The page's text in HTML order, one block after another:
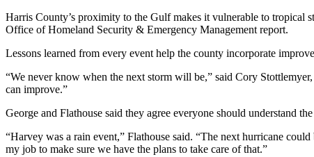
Harris County’s proximity to the Gulf makes it vulnerable to tropical
Office of Homeland Security & Emergency Management report.
Lessons learned from every event help the county incorporate
“We never know when the next storm will be,” said Cory
can improve.”
George and Flathouse said they agree everyone should understand
“Harvey was a rain event,” Flathouse said. “The next hurricane
my job to make sure we have the plans to take care of that.”